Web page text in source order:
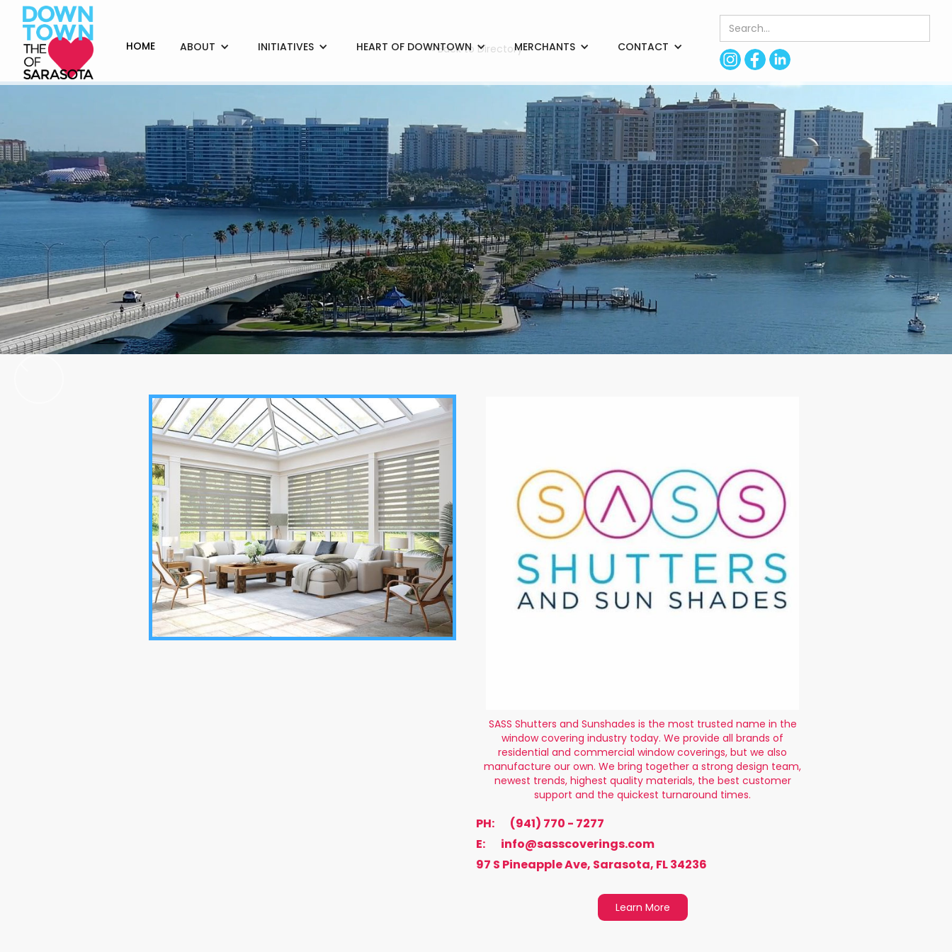
HOME ABOUT INITIATIVES HEART OF DOWNTOWN MERCHANTS CONTACT
< Back to Directory
SASS Shutters and Sunshades is the most trusted name in the
window covering industry today. We provide all brands of
residential and commercial window coverings, but we also
manufacture our own. We bring together a strong design team,
newest trends, highest quality materials, the best customer
support and the quickest turnaround times.
PH:
(941) 770 - 7277
E:
info@sasscoverings.com
97 S Pineapple Ave, Sarasota, FL 34236
Learn More